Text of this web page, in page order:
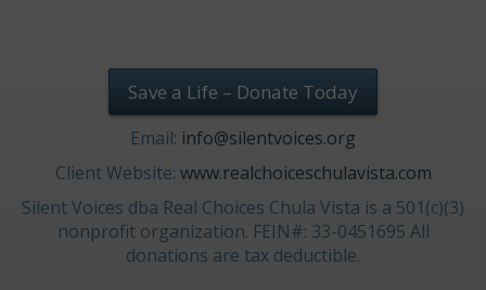
Save a Life – Donate Today
Email: info@silentvoices.org
Client Website: www.realchoiceschulavista.com
Silent Voices dba Real Choices Chula Vista is a 501(c)(3)
nonprofit organization. FEIN#: 33-0451695 All
donations are tax deductible.